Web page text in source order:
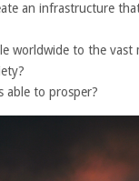
an infrastructure
worldwide to the
able to prosper?